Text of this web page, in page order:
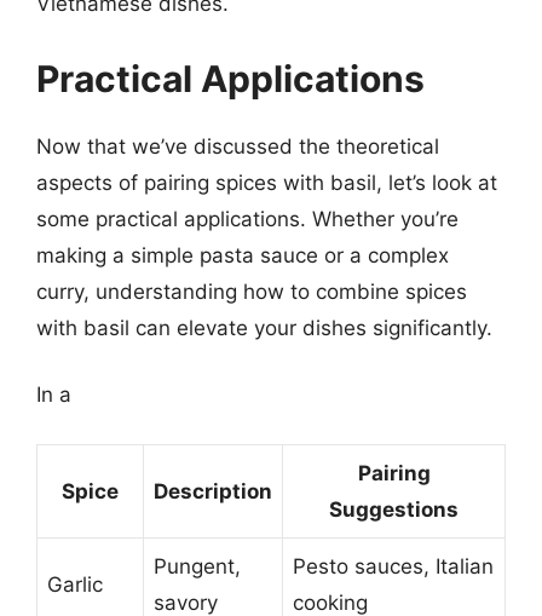
Practical Applications
Now that we’ve discussed the theoretical
aspects of pairing spices with basil, let’s look at
some practical applications. Whether you’re
making a simple pasta sauce or a complex
curry, understanding how to combine spices
with basil can elevate your dishes significantly.
In a
Spice Description
Pairing
Suggestions
Garlic
Pungent,
savory
Pesto sauces, Italian
cooking